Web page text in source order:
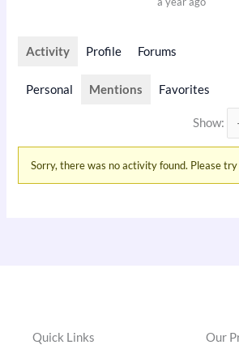
Activity Profile Forums
Personal Mentions Favorites
Show:
Sorry, there was no activity found. Please
Quick Links Our